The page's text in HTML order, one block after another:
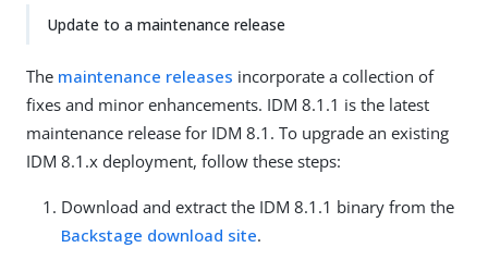
Update to a maintenance release
The maintenance releases incorporate a collection of
fixes and minor enhancements. IDM 8.1.1 is the latest
maintenance release for IDM 8.1. To upgrade an existing
IDM 8.1.x deployment, follow these steps:
Download and extract the IDM 8.1.1 binary from the
Backstage download site.